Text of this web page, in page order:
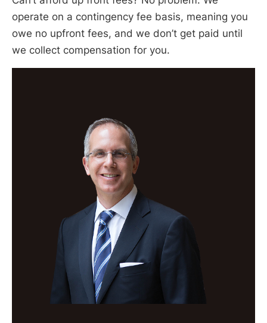
operate on a contingency fee basis, meaning you
owe no upfront fees, and we don’t get paid until
we collect compensation for you.